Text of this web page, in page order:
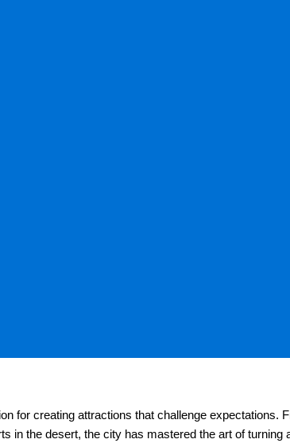
for creating attractions that challenge expectations.
in the desert, the city has mastered the art of turning